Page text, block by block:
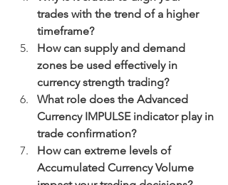
trades with the trend of a higher
timeframe?
How can supply and demand
zones be used effectively in
currency strength trading?
What role does the Advanced
Currency IMPULSE indicator play in
trade confirmation?
How can extreme levels of
Accumulated Currency Volume